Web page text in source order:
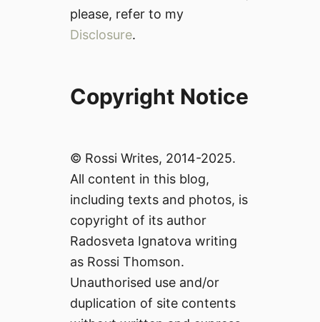
please, refer to my
Disclosure.
Copyright Notice
© Rossi Writes, 2014-2025.
All content in this blog,
including texts and photos, is
copyright of its author
Radosveta Ignatova writing
as Rossi Thomson.
Unauthorised use and/or
duplication of site contents